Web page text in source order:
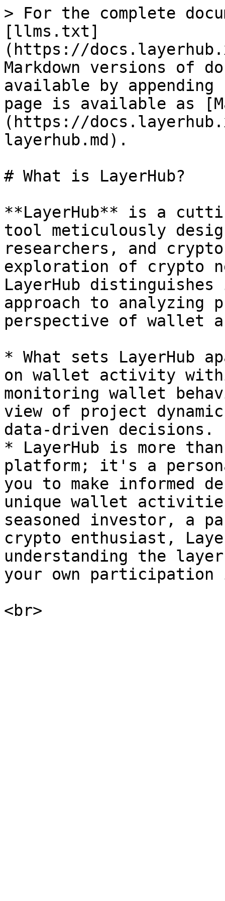
> For the complete
[llms.txt]
(https://
Markdown versions of
available by
page is available as
(https://
layerhub.md).
# What is LayerHub?
**LayerHub** is a
tool meticulously
researchers, and
exploration of crypto
LayerHub
approach to analyzing
perspective of wallet
* What sets LayerHub
on wallet activity
monitoring wallet
view of project
data-driven decisions.
* LayerHub is more
platform; it's a
you to make informed
unique wallet
seasoned investor, a
crypto enthusiast,
understanding the
your own participation